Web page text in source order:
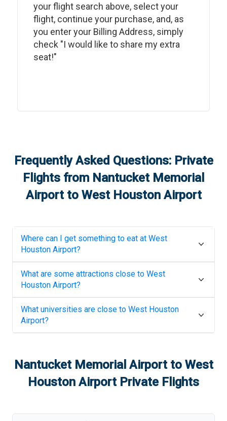
your flight search above, select your
flight, continue your purchase, and, as
you enter your Billing Address, simply
check "I would like to share my extra
seat!"
Frequently Asked Questions: Private
Flights from Nantucket Memorial
Airportto West Houston Airport
Where can I get something to eat at West
Houston Airport?
What are some attractions close to West
Houston Airport?
What universities are close to West Houston
Airport?
Nantucket Memorial Airportto West
Houston AirportPrivate Flights